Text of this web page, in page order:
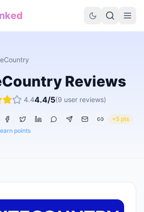
Reviews
4.44.4/5(9 user reviews)
+5 pts
points